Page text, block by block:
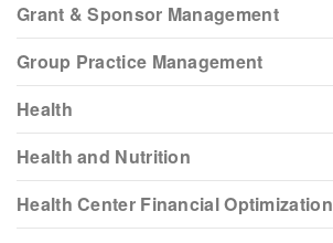
Grant & Sponsor Management
Group Practice Management
Health
Health and Nutrition
Health Center Financial Optimization